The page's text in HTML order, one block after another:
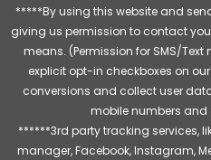
*****By using this website and
giving us permission to contact
means. (Permission for SMS/
explicit opt-in checkboxes on
conversions and collect user
mobile numbers and
******3rd party tracking services,
manager, Facebook, Instagram,